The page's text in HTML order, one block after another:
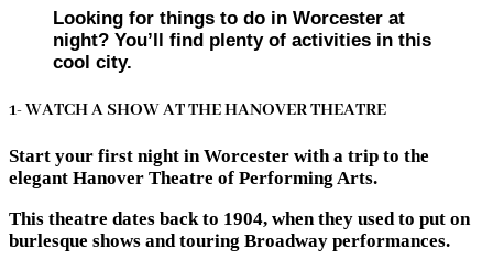
Looking for things to do in Worcester at
night? You’ll find plenty of activities in this
cool city.
1- WATCH A SHOW AT THE HANOVER THEATRE
Start your first night in Worcester with a trip to the
elegant Hanover Theatre of Performing Arts.
This theatre dates back to 1904, when they used to put on
burlesque shows and touring Broadway performances.